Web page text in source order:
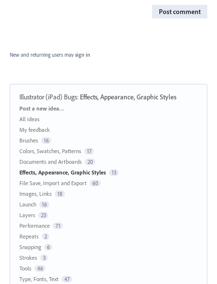
Post comment
New and returning users may sign in
Illustrator (iPad) Bugs: Effects, Appearance, Graphic Styles
Categories
Post a new idea…
All ideas
My feedback
Brushes
16
Colors, Swatches, Patterns 17
Documents and Artboards 20
Effects, Appearance, Graphic Styles 13
File Save, Import and Export 60
Images, Links 18
Launch 16
Layers 23
Performance 71
Repeats 2
Snapping 6
Strokes 3
Tools 46
Type, Fonts, Text 47